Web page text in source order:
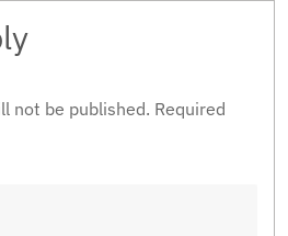
not be published. Required